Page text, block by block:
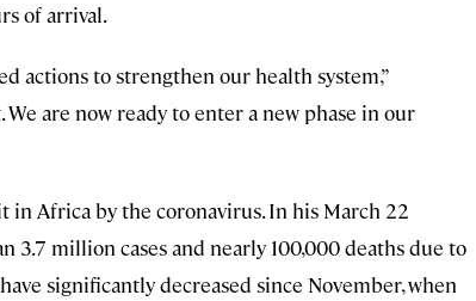
of arrival.
actions to strengthen our health system,”
We are now ready to enter a new phase in our
in Africa by the coronavirus. In his March 22
3.7 million cases and nearly 100,000 deaths due to
significantly decreased since November, when